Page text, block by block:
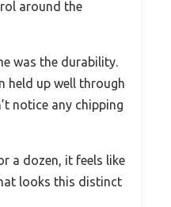
around the
was the durability.
held up well through
notice any chipping
a dozen, it feels like
looks this distinct